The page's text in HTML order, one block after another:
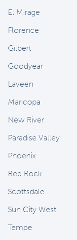
El Mirage
Florence
Gilbert
Goodyear
Laveen
Maricopa
New River
Paradise Valley
Phoenix
Red Rock
Scottsdale
Sun City West
Tempe